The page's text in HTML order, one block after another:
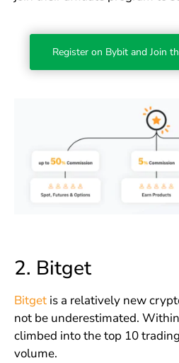
Register on Bybit and Join
2. Bitget
Bitgetis a relatively new
not be underestimated.
climbed into the top 10
volume.